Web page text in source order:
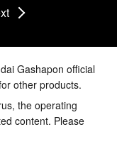
Gashapon official
other products.
the operating
content. Please